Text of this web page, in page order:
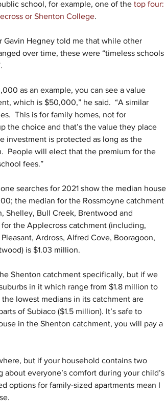
school, for example, one of the top four:
or Shenton College.
Gavin Hegney told me that while other
over time, these were “timeless schools
as an example, you can see a value
which is $50,000,” he said.  “A similar
This is for family homes, not for
the choice and that’s the value they place
investment is protected as long as the
People will elect that the premium for the
fees.”
searches for 2021 show the median house
the median for the Rossmoyne catchment
Shelley, Bull Creek, Brentwood and
the Applecross catchment (including,
Ardross, Alfred Cove, Booragoon,
is $1.03 million.
Shenton catchment specifically, but if we
in it which range from $1.8 million to
lowest medians in its catchment are
of Subiaco ($1.5 million). It’s safe to
in the Shenton catchment, you will pay a
but if your household contains two
about everyone’s comfort during your child’s
options for family-sized apartments mean I